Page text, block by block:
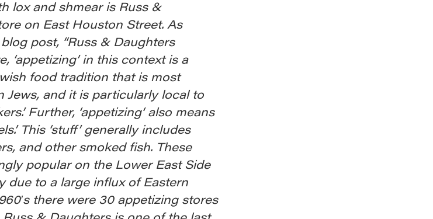
lox and shmear is Russ &
on East Houston Street. As
post, “Russ & Daughters
‘appetizing’ in this context is a
food tradition that is most
Jews, and it is particularly local to
Further, ‘appetizing‘ also means
This ‘stuff’ generally includes
and other smoked fish. These
popular on the Lower East Side
due to a large influx of Eastern
there were 30 appetizing stores